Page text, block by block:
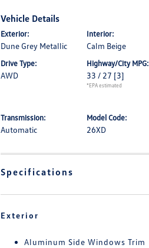
Vehicle Details
Exterior:
Dune Grey Metallic
Interior:
Calm Beige
Drive Type:
AWD
Highway/City MPG:
33 / 27 [3]
*EPA estimated
Transmission:
Automatic
Model Code:
26XD
Specifications
Exterior
Aluminum Side Windows Trim